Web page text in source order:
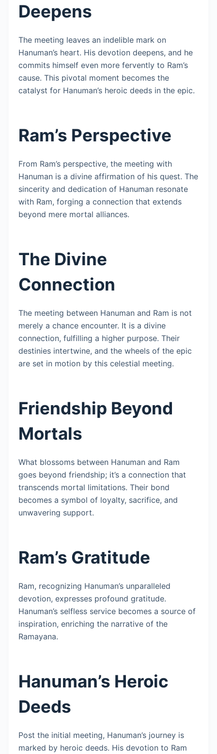
Deepens
The meeting leaves an indelible mark on
Hanuman’s heart. His devotion deepens, and he
commits himself even more fervently to Ram’s
cause. This pivotal moment becomes the
catalyst for Hanuman’s heroic deeds in the epic.
Ram’s Perspective
From Ram’s perspective, the meeting with
Hanuman is a divine affirmation of his quest. The
sincerity and dedication of Hanuman resonate
with Ram, forging a connection that extends
beyond mere mortal alliances.
The Divine
Connection
The meeting between Hanuman and Ram is not
merely a chance encounter. It is a divine
connection, fulfilling a higher purpose. Their
destinies intertwine, and the wheels of the epic
are set in motion by this celestial meeting.
Friendship Beyond
Mortals
What blossoms between Hanuman and Ram
goes beyond friendship; it’s a connection that
transcends mortal limitations. Their bond
becomes a symbol of loyalty, sacrifice, and
unwavering support.
Ram’s Gratitude
Ram, recognizing Hanuman’s unparalleled
devotion, expresses profound gratitude.
Hanuman’s selfless service becomes a source of
inspiration, enriching the narrative of the
Ramayana.
Hanuman’s Heroic
Deeds
Post the initial meeting, Hanuman’s journey is
marked by heroic deeds. His devotion to Ram